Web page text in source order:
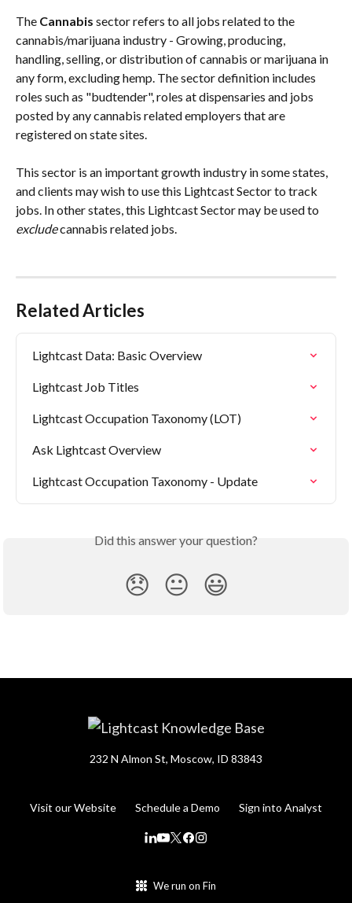
The Cannabis sector refers to all jobs related to the
cannabis/marijuana industry - Growing, producing,
handling, selling, or distribution of cannabis or marijuana in
any form, excluding hemp. The sector definition includes
roles such as "budtender", roles at dispensaries and jobs
posted by any cannabis related employers that are
registered on state sites.
This sector is an important growth industry in some states,
and clients may wish to use this Lightcast Sector to track
jobs. In other states, this Lightcast Sector may be used to
exclude cannabis related jobs.
Related Articles
Lightcast Data: Basic Overview
Lightcast Job Titles
Lightcast Occupation Taxonomy (LOT)
Ask Lightcast Overview
Lightcast Occupation Taxonomy - Update
Did this answer your question?
😞 😐 😃
232 N Almon St, Moscow, ID 83843
Visit our Website Schedule a Demo Sign into Analyst
We run on Fin